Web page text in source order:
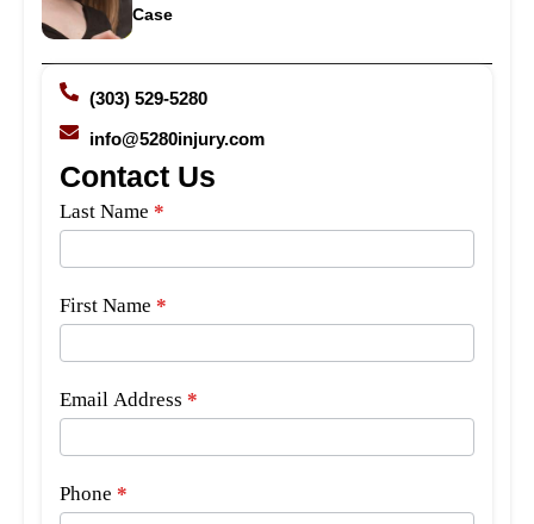
Case
(303) 529-5280
info@5280injury.com
Contact Us
Side
Bar
Form
Last Name *
First Name *
Email Address *
Phone *